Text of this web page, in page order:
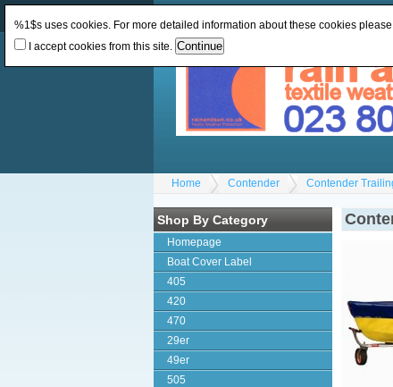
Home Contender Contender
Shop By Category
Homepage
Boat Cover Label
405
420
470
29er
49er
505
%1$s uses cookies. For more detailed information about these cookies
I accept cookies from this site.